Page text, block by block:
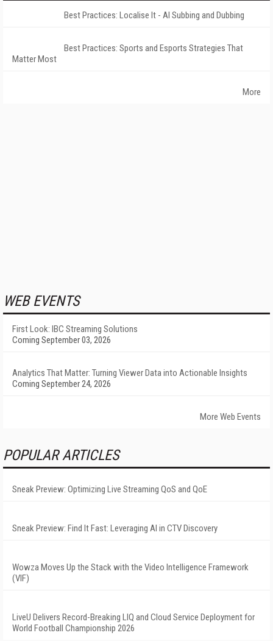
Best Practices: Localise It - AI Subbing and Dubbing
Best Practices: Sports and Esports Strategies That
Matter Most
More
WEB EVENTS
First Look: IBC Streaming Solutions
Coming September 03, 2026
Analytics That Matter: Turning Viewer Data into Actionable Insights
Coming September 24, 2026
More Web Events
POPULAR ARTICLES
Sneak Preview: Optimizing Live Streaming QoS and QoE
Sneak Preview: Find It Fast: Leveraging AI in CTV Discovery
Wowza Moves Up the Stack with the Video Intelligence Framework
(VIF)
LiveU Delivers Record-Breaking LIQ and Cloud Service Deployment for
World Football Championship 2026